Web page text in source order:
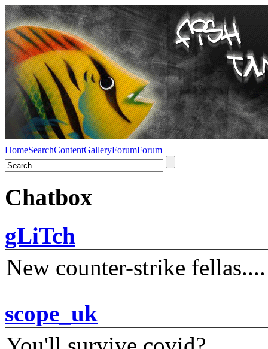
HomeSearchContentGalleryForumForum
Chatbox
gLiTch
New counter-strike fellas....
scope_uk